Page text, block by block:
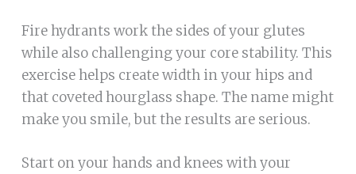
Fire hydrants work the sides of your glutes
while also challenging your core stability. This
exercise helps create width in your hips and
that coveted hourglass shape. The name might
make you smile, but the results are serious.
Start on your hands and knees with your